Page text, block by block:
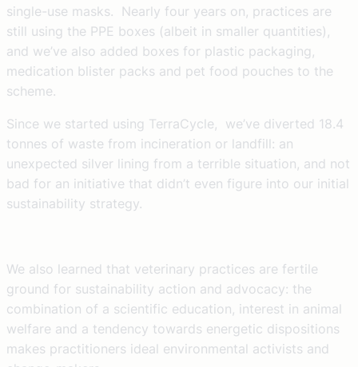
single-use masks. Nearly four years on, practices are
still using the PPE boxes (albeit in smaller quantities),
and we’ve also added boxes for plastic packaging,
medication blister packs and pet food pouches to the
scheme.
Since we started using TerraCycle, we’ve diverted 18.4
tonnes of waste from incineration or landfill: an
unexpected silver lining from a terrible situation, and not
bad for an initiative that didn’t even figure into our initial
sustainability strategy.
We also learned that veterinary practices are fertile
ground for sustainability action and advocacy: the
combination of a scientific education, interest in animal
welfare and a tendency towards energetic dispositions
makes practitioners ideal environmental activists and